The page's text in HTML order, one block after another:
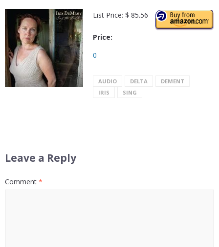
List Price: $ 85.56
Price:
0
AUDIO DELTA
DEMENT
IRIS
SING
Leave a Reply
Comment *